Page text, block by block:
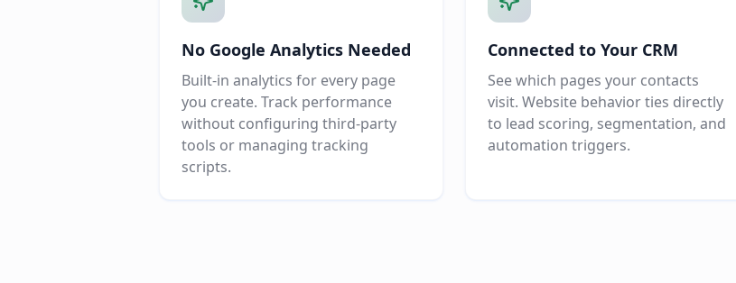
No Google Analytics Needed
Built-in analytics for every page
you create. Track performance
without configuring third-party
tools or managing tracking
scripts.
Connected to Your CRM
See which pages your contacts
visit. Website behavior ties directly
to lead scoring, segmentation, and
automation triggers.